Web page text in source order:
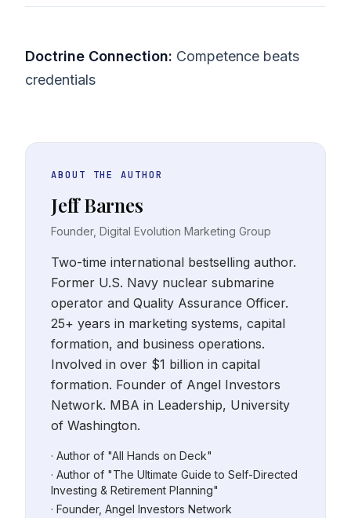
Doctrine Connection: Competence beats
credentials
ABOUT THE AUTHOR
Jeff Barnes
Founder, Digital Evolution Marketing Group
Two-time international bestselling author.
Former U.S. Navy nuclear submarine
operator and Quality Assurance Officer.
25+ years in marketing systems, capital
formation, and business operations.
Involved in over $1 billion in capital
formation. Founder of Angel Investors
Network. MBA in Leadership, University
of Washington.
· Author of "All Hands on Deck"
· Author of "The Ultimate Guide to Self-Directed
Investing & Retirement Planning"
· Founder, Angel Investors Network